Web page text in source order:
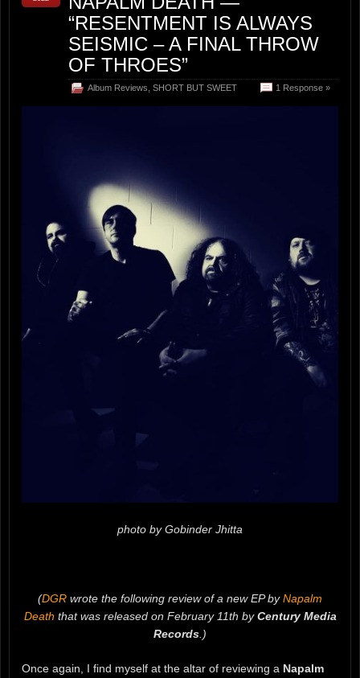
“RESENTMENT IS ALWAYS
SEISMIC – A FINAL THROW
OF THROES”
Album Reviews, SHORT BUT SWEET 1 Response »
photo by Gobinder Jhitta
(DGR wrote the following review of a new EP byNapalm
Death that was released on February 11th byCentury Media
Records .)
Once again, I find myself at the altar of reviewing a Napalm